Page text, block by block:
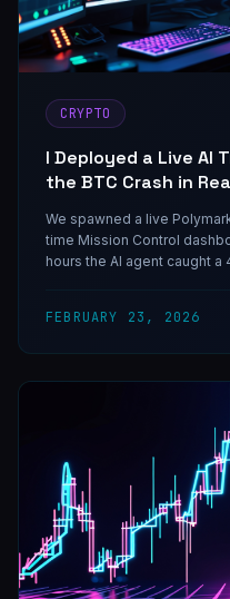
CRYPTO
I Deployed a Live AI
the BTC Crash in
We spawned a live
time Mission Control
hours the AI agent caught a
FEBRUARY 23, 2026